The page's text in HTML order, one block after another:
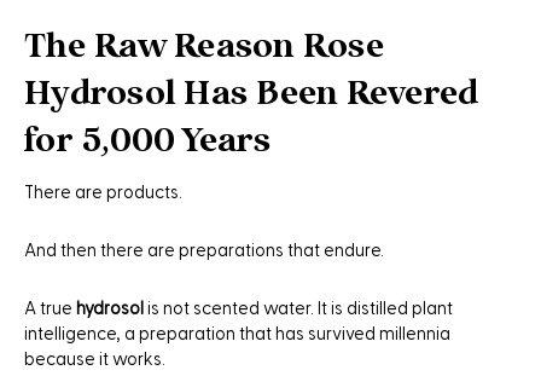
The Raw Reason Rose
Hydrosol Has Been Revered
for 5,000 Years
There are products.
And then there are preparations that endure.
A true hydrosol is not scented water. It is distilled plant
intelligence, a preparation that has survived millennia
because it works.